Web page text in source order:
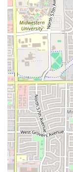
is well-
watch-
culture.
Dual Entrees:
and the
and waffles
Contact
For placing
addressing any
can contact the
Address:
Phone: (602)
What is worth